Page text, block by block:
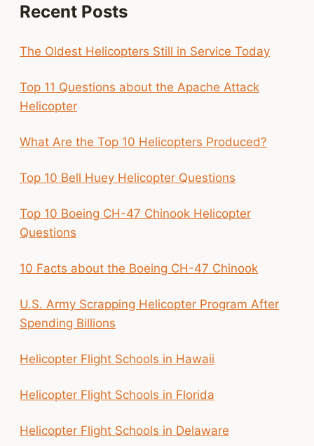
Recent Posts
The Oldest Helicopters Still in Service Today
Top 11 Questions about the Apache Attack
Helicopter
What Are the Top 10 Helicopters Produced?
Top 10 Bell Huey Helicopter Questions
Top 10 Boeing CH-47 Chinook Helicopter
Questions
10 Facts about the Boeing CH-47 Chinook
U.S. Army Scrapping Helicopter Program After
Spending Billions
Helicopter Flight Schools in Hawaii
Helicopter Flight Schools in Florida
Helicopter Flight Schools in Delaware